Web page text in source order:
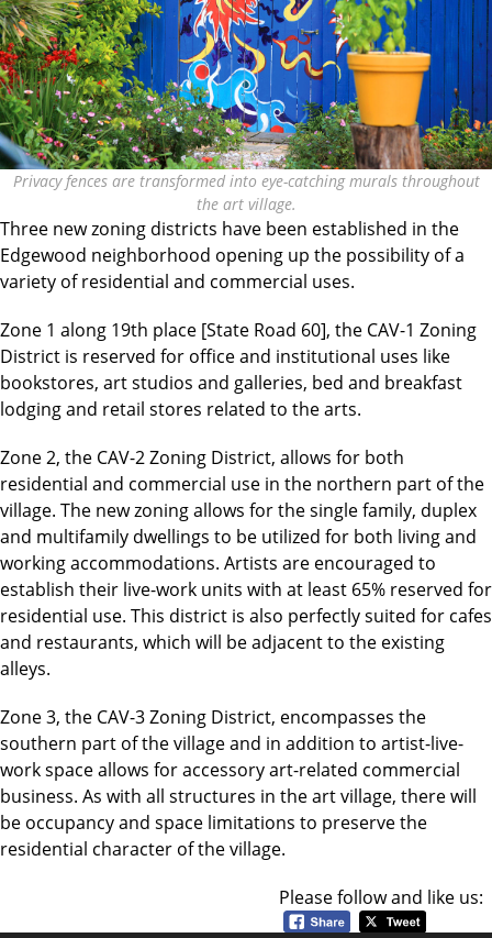
Privacy fences are transformed into eye-catching murals throughout
the art village.
Three new zoning districts have been established in the
Edgewood neighborhood opening up the possibility of a
variety of residential and commercial uses.
Zone 1 along 19th place [State Road 60], the CAV-1 Zoning
District is reserved for office and institutional uses like
bookstores, art studios and galleries, bed and breakfast
lodging and retail stores related to the arts.
Zone 2, the CAV-2 Zoning District, allows for both
residential and commercial use in the northern part of the
village. The new zoning allows for the single family, duplex
and multifamily dwellings to be utilized for both living and
working accommodations. Artists are encouraged to
establish their live-work units with at least 65% reserved for
residential use. This district is also perfectly suited for cafes
and restaurants, which will be adjacent to the existing
alleys.
Zone 3, the CAV-3 Zoning District, encompasses the
southern part of the village and in addition to artist-live-
work space allows for accessory art-related commercial
business. As with all structures in the art village, there will
be occupancy and space limitations to preserve the
residential character of the village.
Please follow and like us: